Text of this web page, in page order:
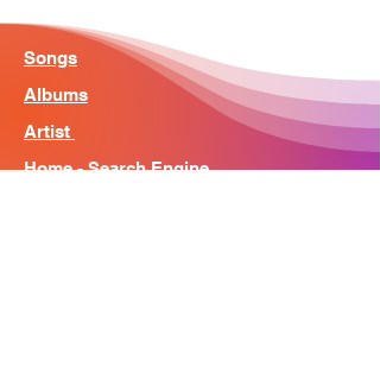
Songs
Albums
Artist
Home - Search Engine